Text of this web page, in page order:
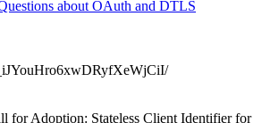
about OAuth and DTLS
Adoption: Stateless Client Identifier for